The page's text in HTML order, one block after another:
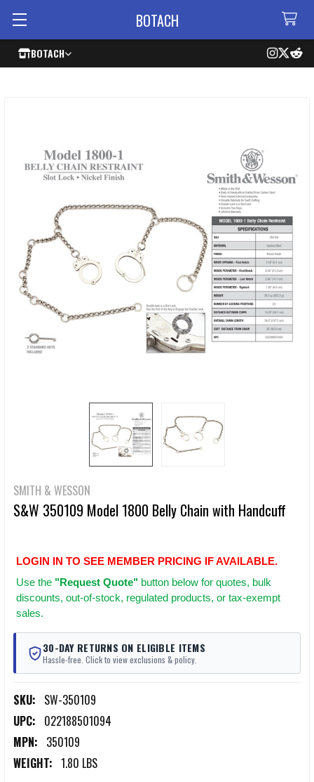
BOTACH
BOTACH
SMITH & WESSON
S&W 350109 Model 1800 Belly Chain with Handcuff
LOGIN IN TO SEE MEMBER PRICING IF AVAILABLE.
Use the "Request Quote" button below for quotes, bulk
discounts, out-of-stock, regulated products, or tax-exempt
sales.
30-DAY RETURNS ON ELIGIBLE ITEMS
Hassle-free. Click to view exclusions & policy.
SKU: SW-350109
UPC: 022188501094
MPN: 350109
WEIGHT: 1.80 LBS